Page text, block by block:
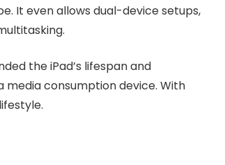
It even allows dual-device setups,
the iPad’s lifespan and
consumption device. With